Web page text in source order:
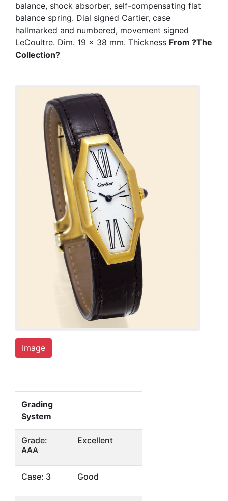
balance, shock absorber, self-compensating flat
balance spring. Dial signed Cartier, case
hallmarked and numbered, movement signed
LeCoultre. Dim. 19 x 38 mm. Thickness From ?The
Collection?
Image
Grading
System
Grade:
AAA
Excellent
Case: 3 Good